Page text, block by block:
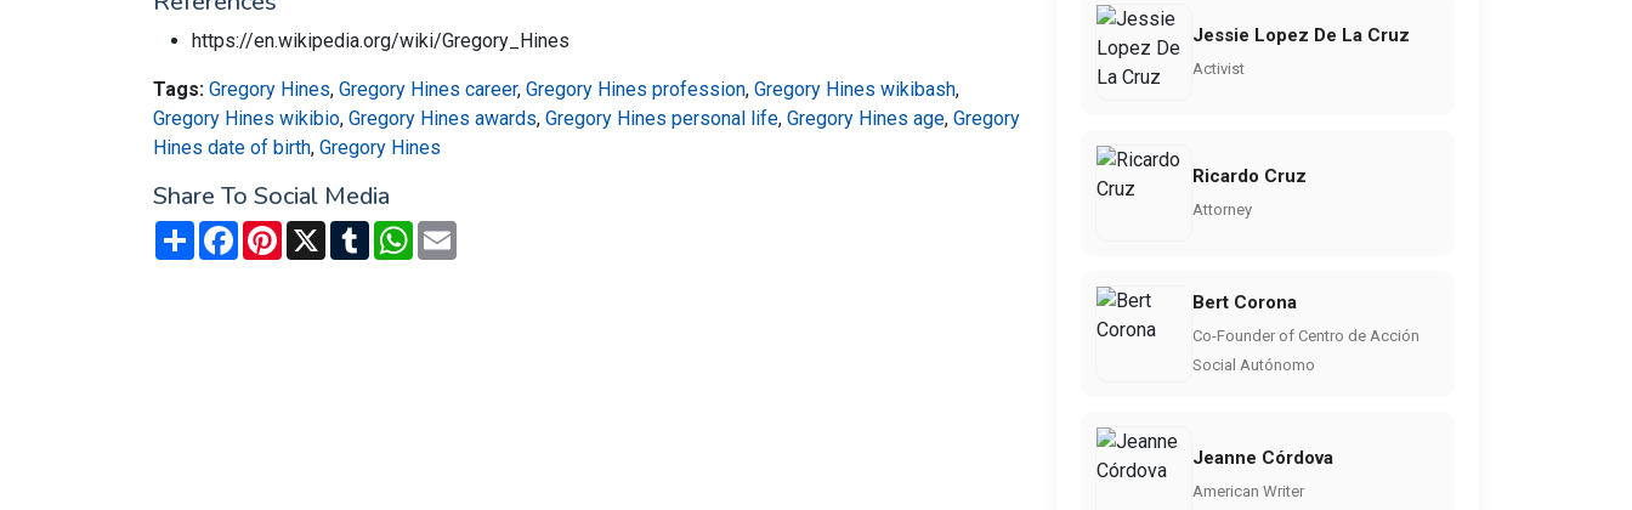
https://en.wikipedia.org/wiki/Gregory_Hines
Tags: Gregory Hines, Gregory Hines career, Gregory Hines profession, Gregory Hines wikibash,
Gregory Hines wikibio, Gregory Hines awards, Gregory Hines personal life, Gregory Hines age, Gregory
Hines date of birth, Gregory Hines
Share To Social Media
Share FacebookPinterest
X TumblrWhatsApp
Jessie Lopez De La Cruz
Activist
Ricardo Cruz
Attorney
Bert Corona
Co-Founder of Centro de Acción
Social Autónomo
Jeanne Córdova
American Writer